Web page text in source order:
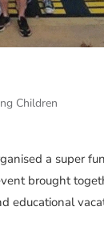
Children
a super
brought
educational